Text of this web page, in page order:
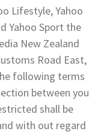
Lifestyle, Yahoo
Yahoo Sport the
New Zealand
Road East,
following terms
between you
shall be
with out regard